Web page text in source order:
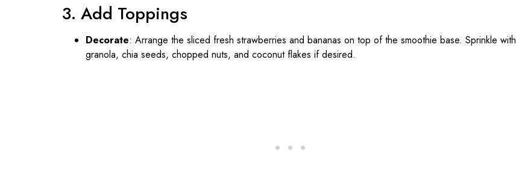
3. Add Toppings
Decorate: Arrange the sliced fresh strawberries and bananas on top of the smoothie base. Sprinkle with
granola, chia seeds, chopped nuts, and coconut flakes if desired.